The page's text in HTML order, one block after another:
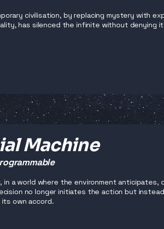
civilisation, by replacing mystery with
has silenced the infinite without denying
Machine
in a world where the environment
no longer initiates the action but
own accord.